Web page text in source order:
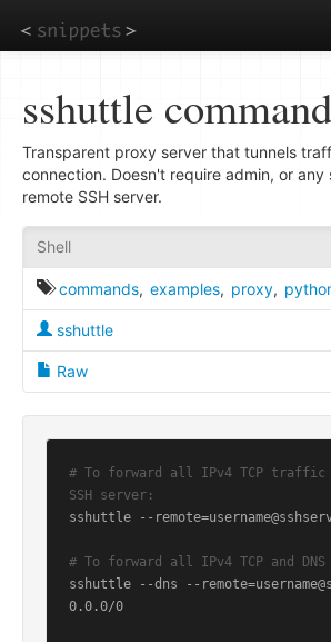
to
main
sshuttle command
Transparent proxy server that tunnels
connection. Doesn't require admin, or
remote SSH server.
Shell
commands, examples, proxy,
sshuttle
Raw
# To forward all IPv4 TCP traffic
SSH server:
sshuttle --
# To forward all IPv4 TCP and
sshuttle --dns --
0.0.0/0